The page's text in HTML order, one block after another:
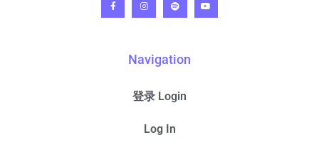
Navigation
登录 Login
Log In